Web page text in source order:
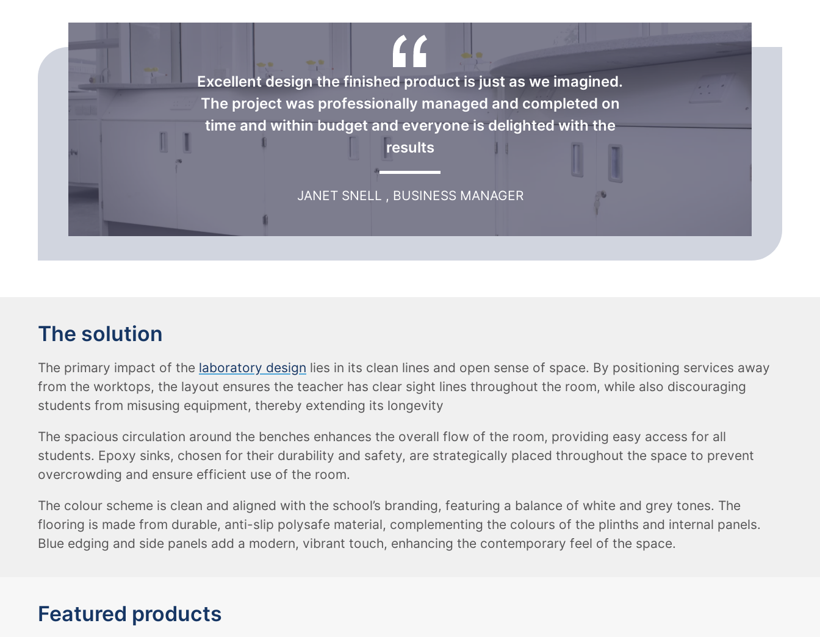
Excellent design the finished product is just as we imagined.
The project was professionally managed and completed on
time and within budget and everyone is delighted with the
results
JANET SNELL , BUSINESS MANAGER
The solution
The primary impact of the laboratory design lies in its clean lines and open sense of space. By positioning services away
from the worktops, the layout ensures the teacher has clear sight lines throughout the room, while also discouraging
students from misusing equipment, thereby extending its longevity
The spacious circulation around the benches enhances the overall flow of the room, providing easy access for all
students. Epoxy sinks, chosen for their durability and safety, are strategically placed throughout the space to prevent
overcrowding and ensure efficient use of the room.
The colour scheme is clean and aligned with the school’s branding, featuring a balance of white and grey tones. The
flooring is made from durable, anti-slip polysafe material, complementing the colours of the plinths and internal panels.
Blue edging and side panels add a modern, vibrant touch, enhancing the contemporary feel of the space.
Featured products